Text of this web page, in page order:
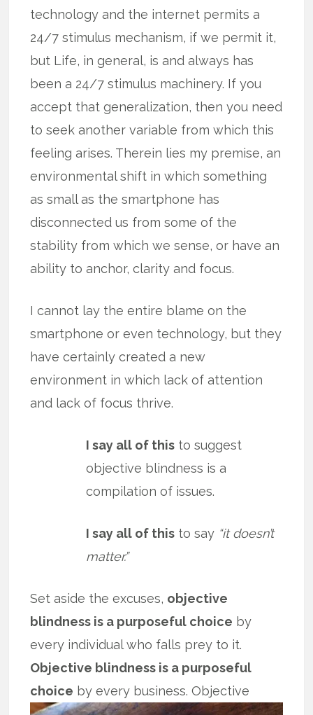
technology and the internet permits a
24/7 stimulus mechanism, if we permit it,
but Life, in general, is and always has
been a 24/7 stimulus machinery. If you
accept that generalization, then you need
to seek another variable from which this
feeling arises. Therein lies my premise, an
environmental shift in which something
as small as the smartphone has
disconnected us from some of the
stability from which we sense, or have an
ability to anchor, clarity and focus.
I cannot lay the entire blame on the
smartphone or even technology, but they
have certainly created a new
environment in which lack of attention
and lack of focus thrive.
I say all of this to suggest
objective blindness is a
compilation of issues.
I say all of this to say “it doesn’t
matter.”
Set aside the excuses, objective
blindness is a purposeful choice by
every individual who falls prey to it.
Objective blindness is a purposeful
choice by every business. Objective